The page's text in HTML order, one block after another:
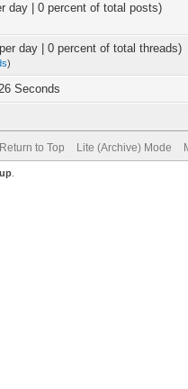
day | 0 percent of total posts)
day | 0 percent of total threads)
)
Seconds
Return to Top Lite (Archive) Mode